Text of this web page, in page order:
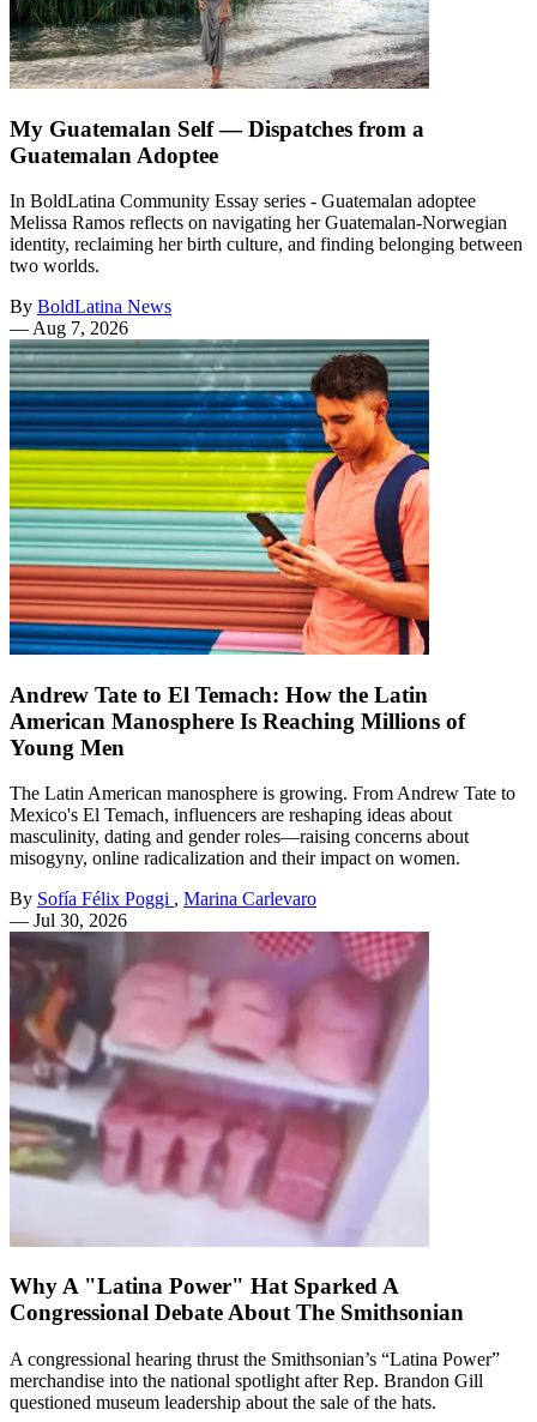
My Guatemalan Self — Dispatches from a
Guatemalan Adoptee
In BoldLatina Community Essay series - Guatemalan adoptee
Melissa Ramos reflects on navigating her Guatemalan-Norwegian
identity, reclaiming her birth culture, and finding belonging between
two worlds.
By BoldLatina News
— Aug 7, 2026
Andrew Tate to El Temach: How the Latin
American Manosphere Is Reaching Millions of
Young Men
The Latin American manosphere is growing. From Andrew Tate to
Mexico's El Temach, influencers are reshaping ideas about
masculinity, dating and gender roles—raising concerns about
misogyny, online radicalization and their impact on women.
By Sofía Félix Poggi , Marina Carlevaro
— Jul 30, 2026
Why A "Latina Power" Hat Sparked A
Congressional Debate About The Smithsonian
A congressional hearing thrust the Smithsonian’s “Latina Power”
merchandise into the national spotlight after Rep. Brandon Gill
questioned museum leadership about the sale of the hats.